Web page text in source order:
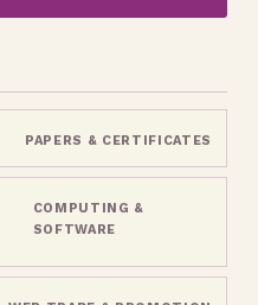
PAPERS & CERTIFICATES
COMPUTING &
SOFTWARE